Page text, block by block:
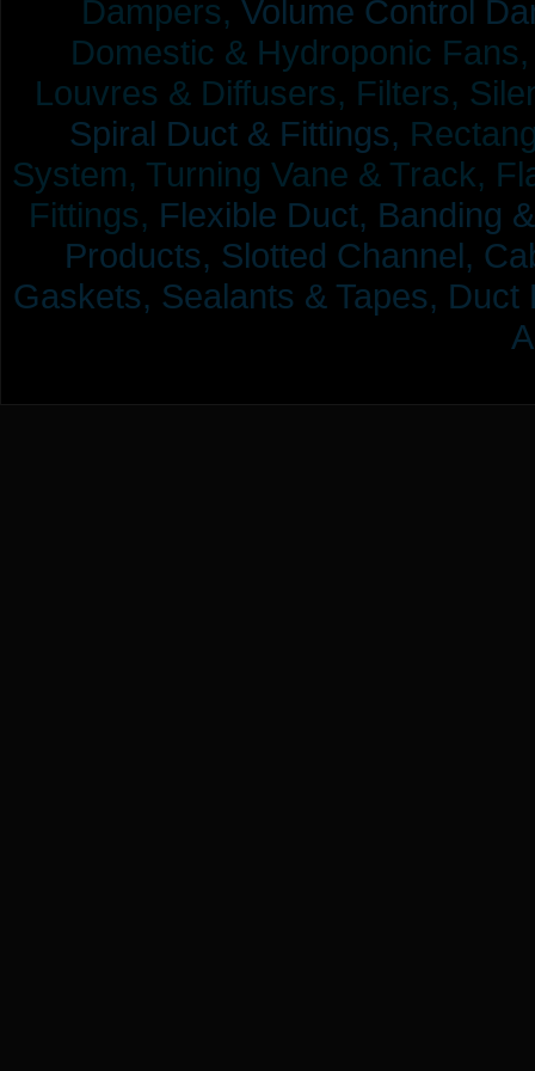
Dampers, Volume Control
Domestic & Hydroponic
Louvres & Diffusers, Filters,
Spiral Duct & Fittings,
System, Turning Vane & Track,
Fittings, Flexible Duct, Banding
Products, Slotted Channel,
Gaskets, Sealants & Tapes, Duct